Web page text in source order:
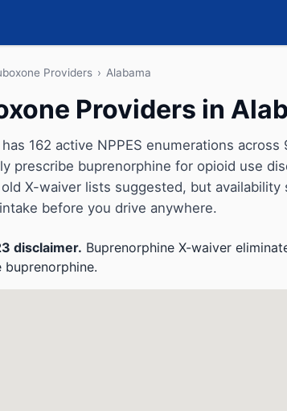
Providers › Alabama
Providers in
has 162 active NPPES enumerations
prescribe buprenorphine for opioid use
X-waiver lists suggested, but availability
before you drive anywhere.
disclaimer. Buprenorphine X-waiver
buprenorphine.